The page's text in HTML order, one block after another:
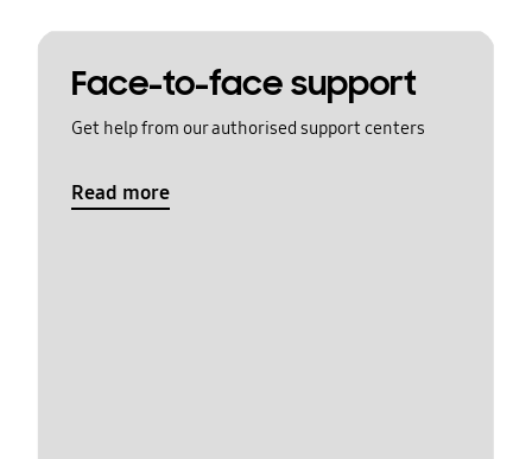
Face-to-face support
Get help from our authorised support centers
Read more